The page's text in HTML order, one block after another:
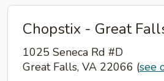
Chopstix - Great
1025 Seneca Rd #D
Great Falls, VA 22066 (see